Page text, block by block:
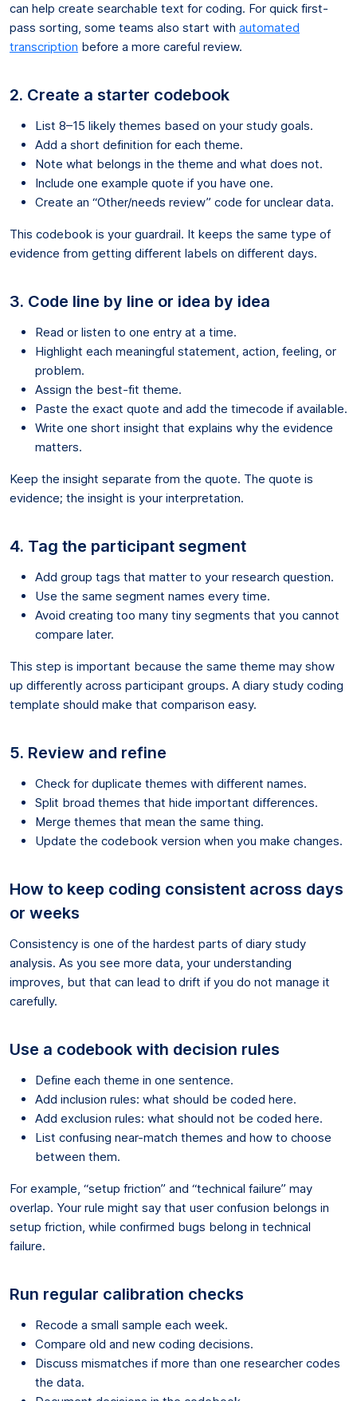
can help create searchable text for coding. For quick first-
pass sorting, some teams also start with automated
transcription before a more careful review.
2. Create a starter codebook
List 8–15 likely themes based on your study goals.
Add a short definition for each theme.
Note what belongs in the theme and what does not.
Include one example quote if you have one.
Create an “Other/needs review” code for unclear data.
This codebook is your guardrail. It keeps the same type of
evidence from getting different labels on different days.
3. Code line by line or idea by idea
Read or listen to one entry at a time.
Highlight each meaningful statement, action, feeling, or
problem.
Assign the best-fit theme.
Paste the exact quote and add the timecode if available.
Write one short insight that explains why the evidence
matters.
Keep the insight separate from the quote. The quote is
evidence; the insight is your interpretation.
4. Tag the participant segment
Add group tags that matter to your research question.
Use the same segment names every time.
Avoid creating too many tiny segments that you cannot
compare later.
This step is important because the same theme may show
up differently across participant groups. A diary study coding
template should make that comparison easy.
5. Review and refine
Check for duplicate themes with different names.
Split broad themes that hide important differences.
Merge themes that mean the same thing.
Update the codebook version when you make changes.
How to keep coding consistent across days
or weeks
Consistency is one of the hardest parts of diary study
analysis. As you see more data, your understanding
improves, but that can lead to drift if you do not manage it
carefully.
Use a codebook with decision rules
Define each theme in one sentence.
Add inclusion rules: what should be coded here.
Add exclusion rules: what should not be coded here.
List confusing near-match themes and how to choose
between them.
For example, “setup friction” and “technical failure” may
overlap. Your rule might say that user confusion belongs in
setup friction, while confirmed bugs belong in technical
failure.
Run regular calibration checks
Recode a small sample each week.
Compare old and new coding decisions.
Discuss mismatches if more than one researcher codes
the data.